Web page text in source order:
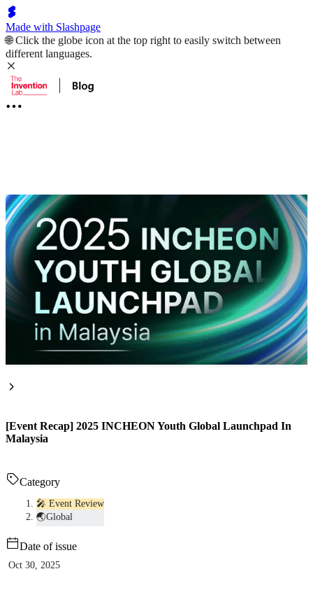
Made with Slashpage
🌐 Click the globe icon at the top right to easily switch between
different languages.
[Event Recap] 2025 INCHEON Youth Global Launchpad In
Malaysia
Category
🎤 Event Review
🌏Global
Date of issue
Oct 30, 2025